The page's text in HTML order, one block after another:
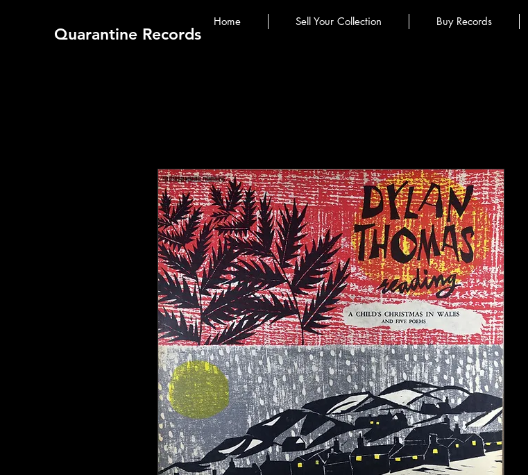
Quarantine Records
Home Sell Your Collection Buy Records